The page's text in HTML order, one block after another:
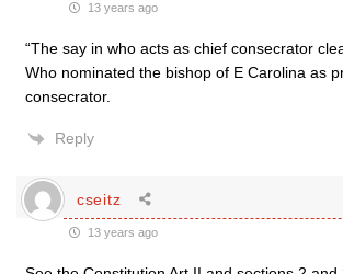
13 years ago
“The say in who acts as chief consecrator
Who nominated the bishop of E Carolina as
consecrator.
Reply
cseitz
13 years ago